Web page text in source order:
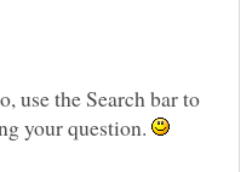
use the Search bar to
your question.